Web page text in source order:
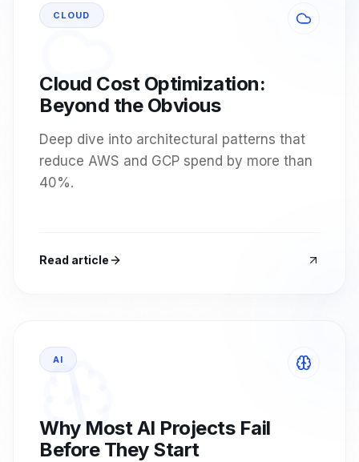
CLOUD
Cloud Cost Optimization:
Beyond the Obvious
Deep dive into architectural patterns that
reduce AWS and GCP spend by more than
40%.
Read article
AI
Why Most AI Projects Fail
Before They Start